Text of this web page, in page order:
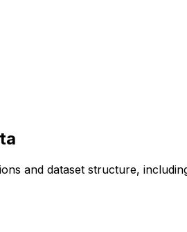
and dataset structure,